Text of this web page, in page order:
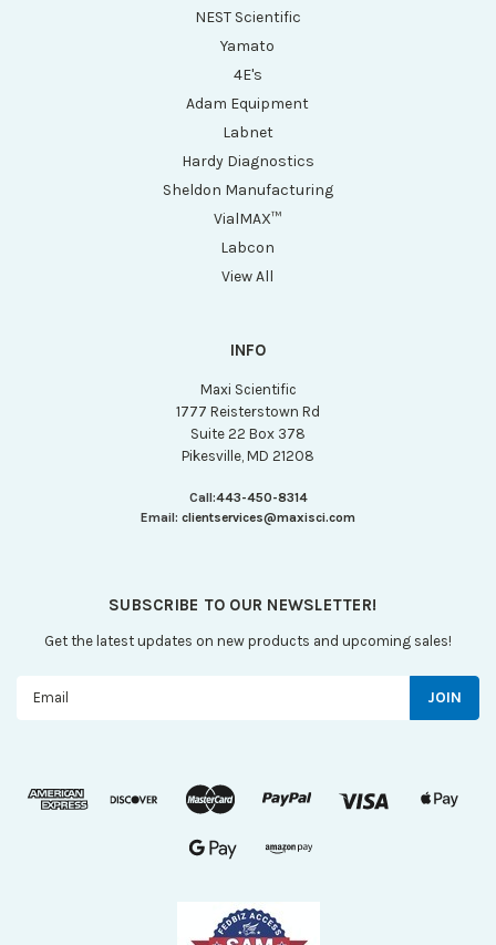
NEST Scientific
Yamato
4E's
Adam Equipment
Labnet
Hardy Diagnostics
Sheldon Manufacturing
VialMAX™
Labcon
View All
INFO
Maxi Scientific
1777 Reisterstown Rd
Suite 22 Box 378
Pikesville, MD 21208
Call:443-450-8314
Email: clientservices@maxisci.com
SUBSCRIBE TO OUR NEWSLETTER!
Get the latest updates on new products and upcoming sales!